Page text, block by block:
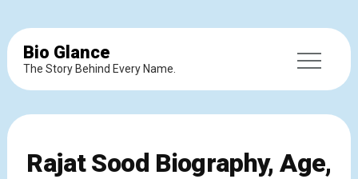
Bio Glance
The Story Behind Every Name.
Rajat Sood Biography, Age,